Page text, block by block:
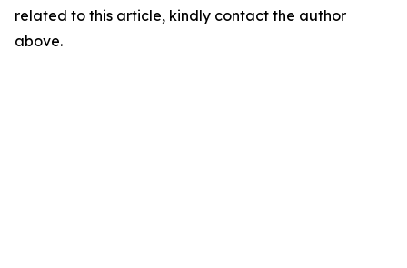
related to this article, kindly contact the author
above.